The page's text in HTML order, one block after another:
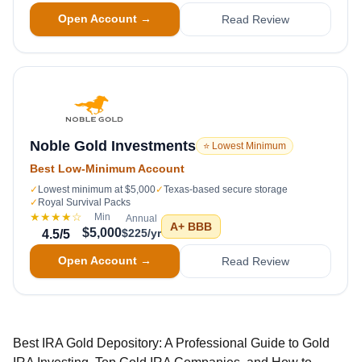
Open Account → Read Review
Noble Gold Investments ⭐ Lowest Minimum
Best Low-Minimum Account
✓ Lowest minimum at $5,000✓Texas-based secure storage
✓ Royal Survival Packs
★★★★☆
4.5/5
Min
$5,000
Annual
$225/yr A+ BBB
Open Account → Read Review
Best IRA Gold Depository: A Professional Guide to Gold